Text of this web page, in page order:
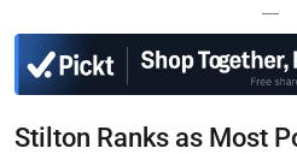
—
Stilton Ranks as Most